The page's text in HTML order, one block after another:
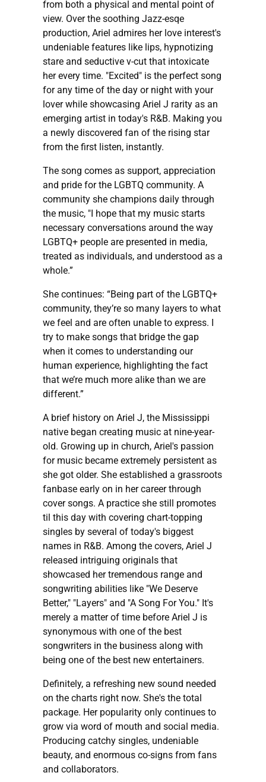
from both a physical and mental point of
view. Over the soothing Jazz-esqe
production, Ariel admires her love interest's
undeniable features like lips, hypnotizing
stare and seductive v-cut that intoxicate
her every time. "Excited" is the perfect song
for any time of the day or night with your
lover while showcasing Ariel J rarity as an
emerging artist in today's R&B. Making you
a newly discovered fan of the rising star
from the first listen, instantly.
The song comes as support, appreciation
and pride for the LGBTQ community. A
community she champions daily through
the music, "I hope that my music starts
necessary conversations around the way
LGBTQ+ people are presented in media,
treated as individuals, and understood as a
whole.”
She continues: “Being part of the LGBTQ+
community, they’re so many layers to what
we feel and are often unable to express. I
try to make songs that bridge the gap
when it comes to understanding our
human experience, highlighting the fact
that we’re much more alike than we are
different.”
A brief history on Ariel J, the Mississippi
native began creating music at nine-year-
old. Growing up in church, Ariel's passion
for music became extremely persistent as
she got older. She established a grassroots
fanbase early on in her career through
cover songs. A practice she still promotes
til this day with covering chart-topping
singles by several of today's biggest
names in R&B. Among the covers, Ariel J
released intriguing originals that
showcased her tremendous range and
songwriting abilities like "We Deserve
Better," "Layers" and "A Song For You." It's
merely a matter of time before Ariel J is
synonymous with one of the best
songwriters in the business along with
being one of the best new entertainers.
Definitely, a refreshing new sound needed
on the charts right now. She's the total
package. Her popularity only continues to
grow via word of mouth and social media.
Producing catchy singles, undeniable
beauty, and enormous co-signs from fans
and collaborators.